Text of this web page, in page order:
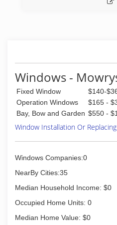
Windows -
Fixed Window
$140-
Operation Windows
$165 -
Bay, Bow and Garden $550 -
Window Installation Or
Windows Companies:0
NearBy Cities:35
Median Household Income: $0
Occupied Home Units: 0
Median Home Value: $0